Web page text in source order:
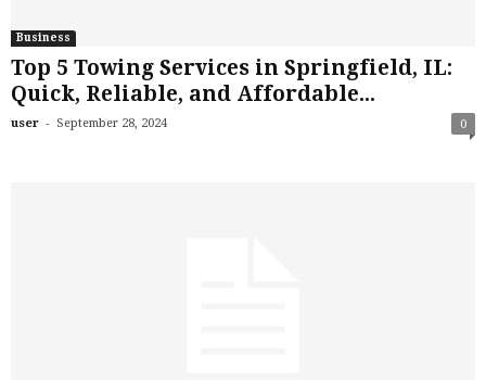
Business
Top 5 Towing Services in Springfield, IL:
Quick, Reliable, and Affordable...
user - September 28, 2024 0